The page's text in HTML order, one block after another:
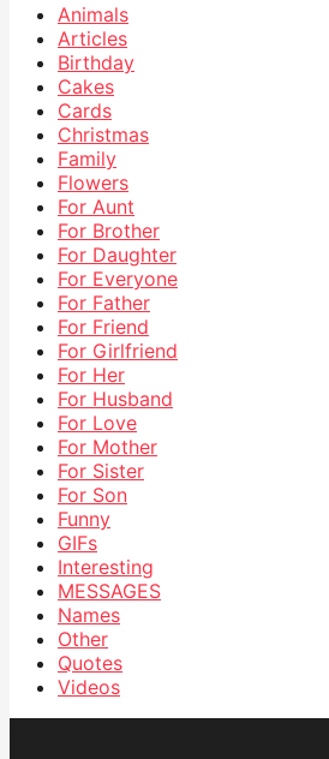
Animals
Articles
Birthday
Cakes
Cards
Christmas
Family
Flowers
For Aunt
For Brother
For Daughter
For Everyone
For Father
For Friend
For Girlfriend
For Her
For Husband
For Love
For Mother
For Sister
For Son
Funny
GIFs
Interesting
MESSAGES
Names
Other
Quotes
Videos